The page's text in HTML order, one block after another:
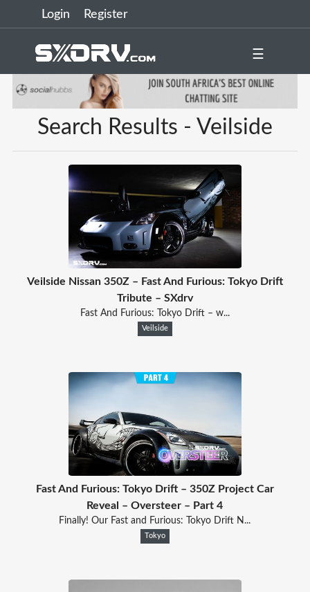
Login Register
☰
Search Results - Veilside
Veilside Nissan 350Z – Fast And Furious: Tokyo Drift
Tribute – SXdrv
Fast And Furious: Tokyo Drift – w...
Veilside
Fast And Furious: Tokyo Drift – 350Z Project Car
Reveal – Oversteer – Part 4
Finally! Our Fast and Furious: Tokyo Drift N...
Tokyo